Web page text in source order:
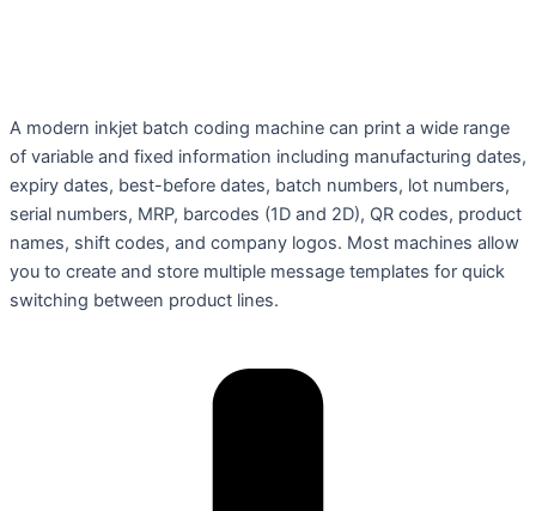
A modern inkjet batch coding machine can print a wide range
of variable and fixed information including manufacturing dates,
expiry dates, best-before dates, batch numbers, lot numbers,
serial numbers, MRP, barcodes (1D and 2D), QR codes, product
names, shift codes, and company logos. Most machines allow
you to create and store multiple message templates for quick
switching between product lines.